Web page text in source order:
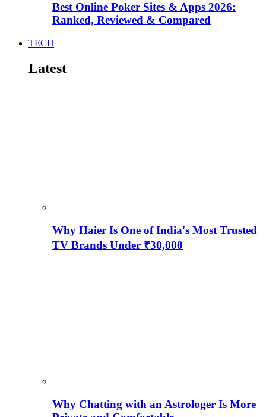
Best Online Poker Sites & Apps 2026:
Ranked, Reviewed & Compared
TECH
Latest
Why Haier Is One of India's Most Trusted
TV Brands Under ₹30,000
Why Chatting with an Astrologer Is More